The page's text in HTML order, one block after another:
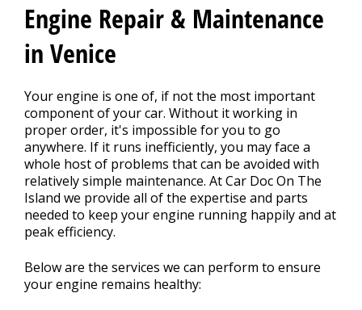
CONTACT US >
Engine Repair & Maintenance
in Venice
Your engine is one of, if not the most important
component of your car. Without it working in
proper order, it's impossible for you to go
anywhere. If it runs inefficiently, you may face a
whole host of problems that can be avoided with
relatively simple maintenance. At Car Doc On The
Island we provide all of the expertise and parts
needed to keep your engine running happily and at
peak efficiency.
Below are the services we can perform to ensure
your engine remains healthy: